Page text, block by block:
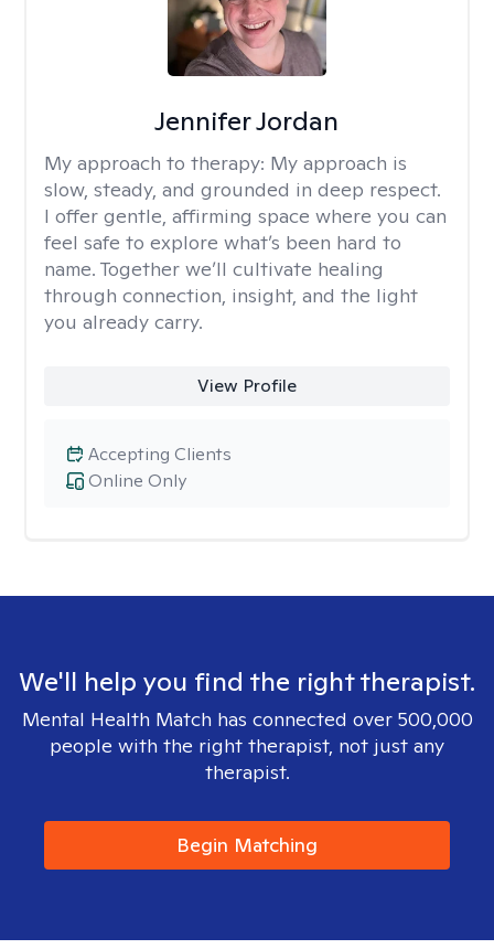
Jennifer Jordan
My approach to therapy: My approach is
slow, steady, and grounded in deep respect.
I offer gentle, affirming space where you can
feel safe to explore what’s been hard to
name. Together we’ll cultivate healing
through connection, insight, and the light
you already carry.
View Profile
Online Only
Accepting Clients
We'll help you find the right therapist.
Mental Health Match has connected over 500,000
people with the right therapist, not just any
therapist.
Begin Matching